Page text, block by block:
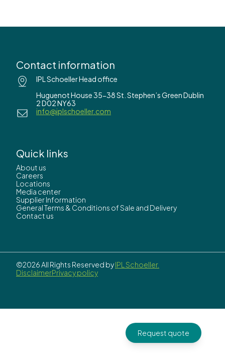
Request quote
Contact information
IPL Schoeller Head office
Huguenot House 35-38 St. Stephen’s Green Dublin
2 D02 NY63
info@iplschoeller.com
Quick links
About us
Careers
Locations
Media center
Supplier Information
General Terms & Conditions of Sale and Delivery
Contact us
©2026 All Rights Reserved byIPL Schoeller.
DisclaimerPrivacy policy